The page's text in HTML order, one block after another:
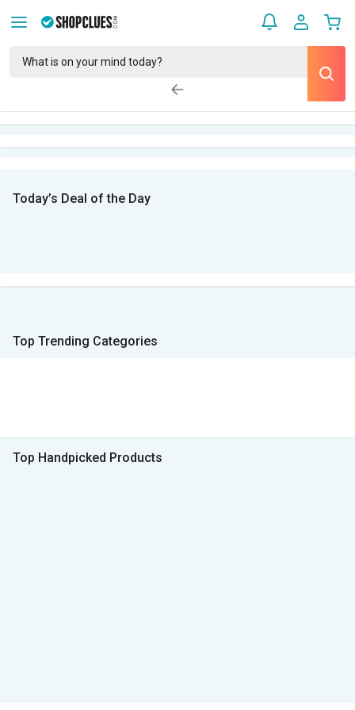
Today’s Deal of the Day
Top Trending Categories
Top Handpicked Products